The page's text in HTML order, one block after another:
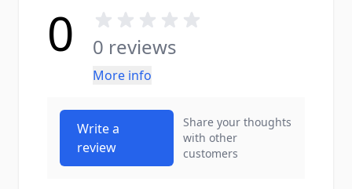
0 0 reviews
More info
Write a
review
Share your thoughts
with other
customers